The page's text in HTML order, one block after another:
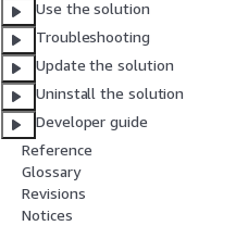
Use the solution
Troubleshooting
Update the solution
Uninstall the solution
Developer guide
Reference
Glossary
Revisions
Notices